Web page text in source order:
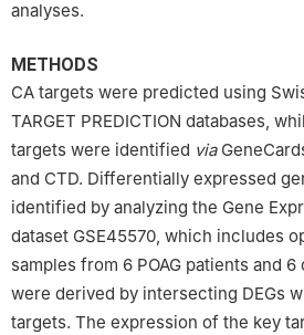
analyses.
METHODS
CA targets were predicted using
TARGET PREDICTION databases,
targets were identified via
and CTD. Differentially expressed
identified by analyzing the Gene
dataset GSE45570, which includes
samples from 6 POAG patients and
were derived by intersecting DEGs
targets. The expression of the key